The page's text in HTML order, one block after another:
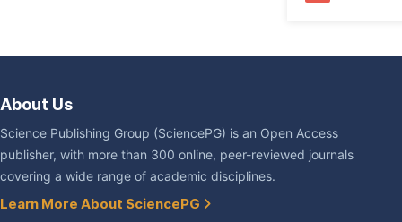
About Us
Science Publishing Group (SciencePG) is an Open Access
publisher, with more than 300 online, peer-reviewed journals
covering a wide range of academic disciplines.
Learn More About SciencePG